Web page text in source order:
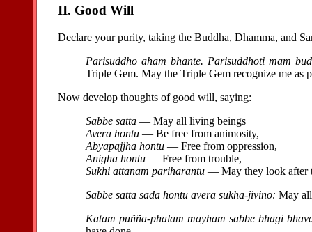
II. Good Will
Declare your purity, taking the Buddha, Dhamma, and
Parisuddho aham bhante. Parisuddhoti mam
Triple Gem. May the Triple Gem recognize me as
Now develop thoughts of good will, saying:
Sabbe satta — May all living beings
Avera hontu — Be free from animosity,
Abyapajjha hontu — Free from oppression,
Anigha hontu — Free from trouble,
Sukhi attanam pariharantu — May they look after
Sabbe satta sada hontu avera sukha-jivino: May
Katam puñña-phalam mayham sabbe bhagi